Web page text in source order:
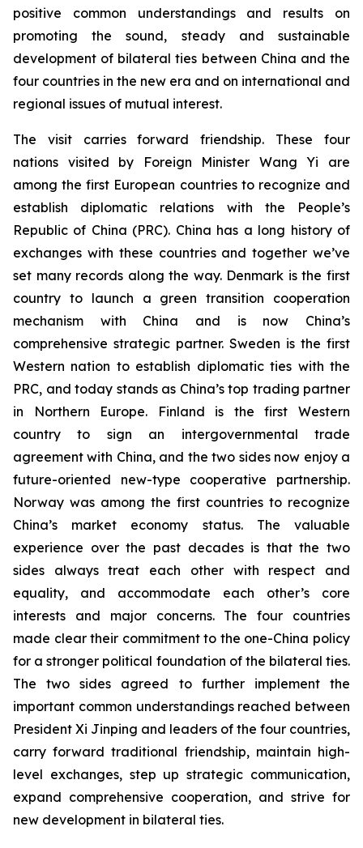
positive common understandings and results on
promoting the sound, steady and sustainable
development of bilateral ties between China and the
four countries in the new era and on international and
regional issues of mutual interest.
The visit carries forward friendship. These four
nations visited by Foreign Minister Wang Yi are
among the first European countries to recognize and
establish diplomatic relations with the People’s
Republic of China (PRC). China has a long history of
exchanges with these countries and together we’ve
set many records along the way. Denmark is the first
country to launch a green transition cooperation
mechanism with China and is now China’s
comprehensive strategic partner. Sweden is the first
Western nation to establish diplomatic ties with the
PRC, and today stands as China’s top trading partner
in Northern Europe. Finland is the first Western
country to sign an intergovernmental trade
agreement with China, and the two sides now enjoy a
future-oriented new-type cooperative partnership.
Norway was among the first countries to recognize
China’s market economy status. The valuable
experience over the past decades is that the two
sides always treat each other with respect and
equality, and accommodate each other’s core
interests and major concerns. The four countries
made clear their commitment to the one-China policy
for a stronger political foundation of the bilateral ties.
The two sides agreed to further implement the
important common understandings reached between
President Xi Jinping and leaders of the four countries,
carry forward traditional friendship, maintain high-
level exchanges, step up strategic communication,
expand comprehensive cooperation, and strive for
new development in bilateral ties.